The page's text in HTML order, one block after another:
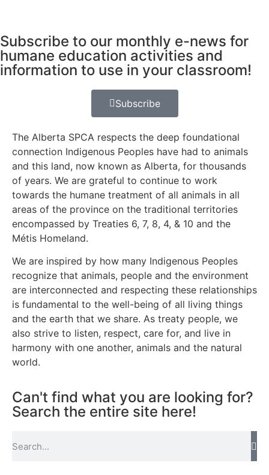
Subscribe to our monthly e-news for
humane education activities and
information to use in your classroom!
Subscribe
The Alberta SPCA respects the deep foundational
connection Indigenous Peoples have had to animals
and this land, now known as Alberta, for thousands
of years. We are grateful to continue to work
towards the humane treatment of all animals in all
areas of the province on the traditional territories
encompassed by Treaties 6, 7, 8, 4, & 10 and the
Métis Homeland.
We are inspired by how many Indigenous Peoples
recognize that animals, people and the environment
are interconnected and respecting these relationships
is fundamental to the well-being of all living things
and the earth that we share. As treaty people, we
also strive to listen, respect, care for, and live in
harmony with one another, animals and the natural
world.
Can't find what you are looking for?
Search the entire site here!